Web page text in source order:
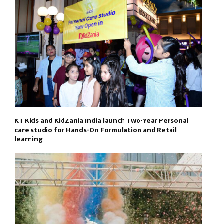
KT Kids and KidZania India launch Two-Year Personal
care studio for Hands-On Formulation and Retail
learning